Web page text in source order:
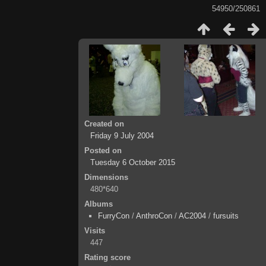
54950/250861
Created on
Friday 9 July 2004
Posted on
Tuesday 6 October 2015
Dimensions
480*640
Albums
FurryCon /AnthroCon /AC2004 /fursuits
Visits
447
Rating score